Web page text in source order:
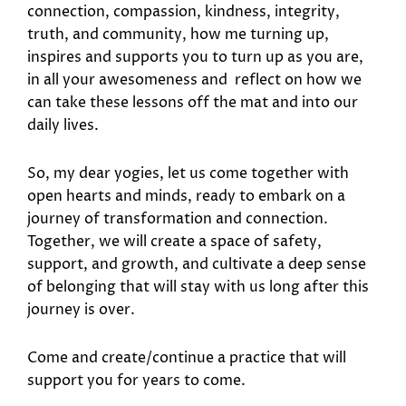
connection, compassion, kindness, integrity,
truth, and community, how me turning up,
inspires and supports you to turn up as you are,
in all your awesomeness and reflect on how we
can take these lessons off the mat and into our
daily lives.
So, my dear yogies, let us come together with
open hearts and minds, ready to embark on a
journey of transformation and connection.
Together, we will create a space of safety,
support, and growth, and cultivate a deep sense
of belonging that will stay with us long after this
journey is over.
Come and create/continue a practice that will
support you for years to come.